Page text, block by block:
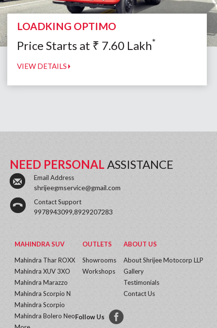
LOADKING OPTIMO
Price Starts at ₹ 7.60 Lakh*
VIEW DETAILS
NEED PERSONAL ASSISTANCE
Email Address
shrijeegmservice@gmail.com
Contact Support
9978943099,8929207283
MAHINDRA SUV
Mahindra Thar ROXX
Mahindra XUV 3XO
Mahindra Marazzo
Mahindra Scorpio N
Mahindra Scorpio
Mahindra Bolero Neo
OUTLETS
Showrooms
Workshops
ABOUT US
About Shrijee Motocorp LLP
Gallery
Testimonials
Contact Us
Follow Us